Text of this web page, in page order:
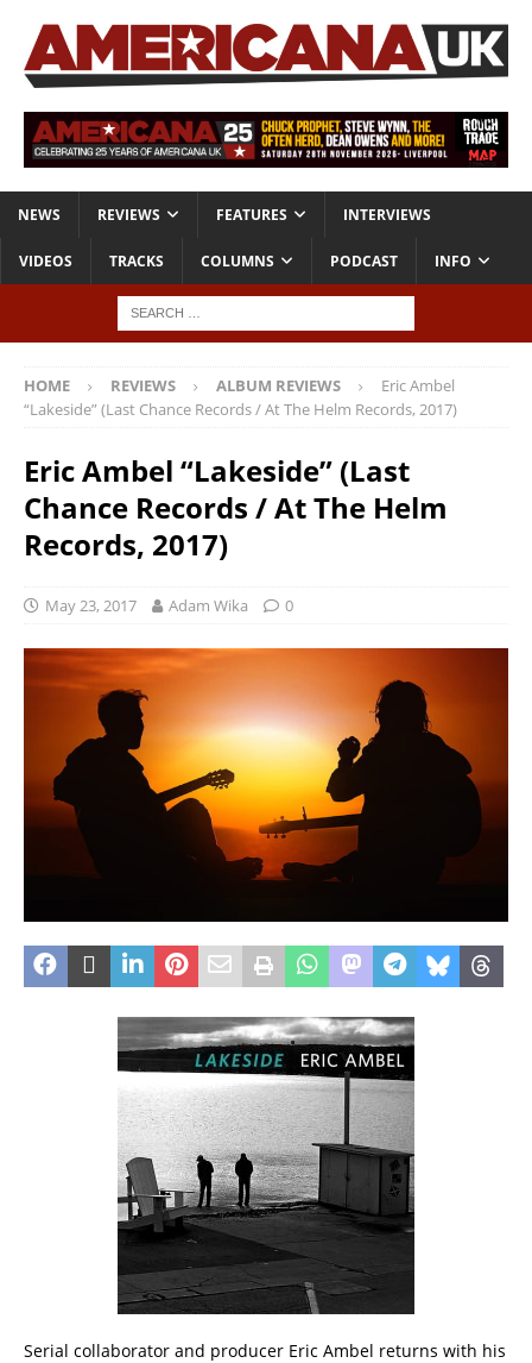
NEWS REVIEWS FEATURES INTERVIEWS
VIDEOS TRACKS COLUMNS PODCAST INFO
HOME REVIEWS ALBUM REVIEWS
Eric Ambel
“Lakeside” (Last Chance Records / At The Helm Records, 2017)
Eric Ambel “Lakeside” (Last
Chance Records / At The Helm
Records, 2017)
May 23, 2017 Adam Wika 0
Serial collaborator and producer Eric Ambel returns with his